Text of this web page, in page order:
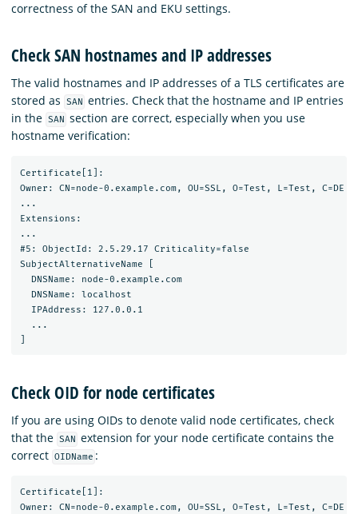
correctness of the SAN and EKU settings.
Check SAN hostnames and IP addresses
The valid hostnames and IP addresses of a TLS certificates are
stored as
SAN
entries. Check that the hostname and IP entries
in the SAN
section are correct, especially when you use
hostname verification:
Certificate[1]:
Owner: CN=node-0.example.com, OU=SSL, O=Test, L=Test, C=DE
...
Extensions:
...
#5: ObjectId: 2.5.29.17 Criticality=false
SubjectAlternativeName [
  DNSName: node-0.example.com
  DNSName: localhost
  IPAddress: 127.0.0.1
  ...
Check OID for node certificates
If you are using OIDs to denote valid node certificates, check
that the SAN extension for your node certificate contains the
correct OIDName :
Certificate[1]:
Owner: CN=node-0.example.com, OU=SSL, O=Test, L=Test, C=DE